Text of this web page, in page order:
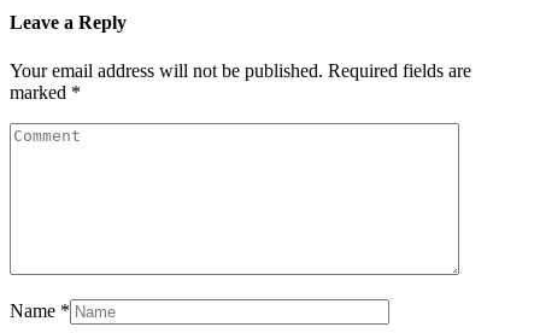
Leave a Reply
Your email address will not be published. Required fields are
marked *
Name *